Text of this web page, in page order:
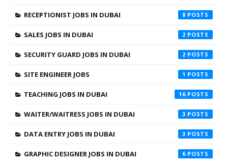
RECEPTIONIST JOBS IN DUBAI 8
SALES JOBS IN DUBAI 2
SECURITY GUARD JOBS IN DUBAI 2
SITE ENGINEER JOBS 1
TEACHING JOBS IN DUBAI 16
WAITER/WAITRESS JOBS IN DUBAI 3
DATA ENTRY JOBS IN DUBAI 3
GRAPHIC DESIGNER JOBS IN DUBAI 6